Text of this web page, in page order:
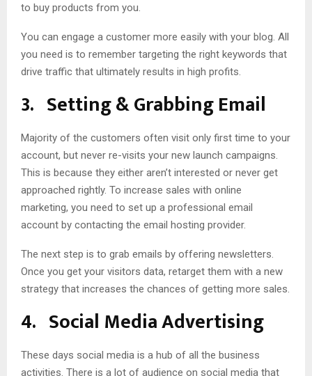
to buy products from you.
You can engage a customer more easily with your blog. All
you need is to remember targeting the right keywords that
drive traffic that ultimately results in high profits.
3. Setting & Grabbing Email
Majority of the customers often visit only first time to your
account, but never re-visits your new launch campaigns.
This is because they either aren’t interested or never get
approached rightly. To increase sales with online
marketing, you need to set up a professional email
account by contacting the email hosting provider.
The next step is to grab emails by offering newsletters.
Once you get your visitors data, retarget them with a new
strategy that increases the chances of getting more sales.
4. Social Media Advertising
These days social media is a hub of all the business
activities. There is a lot of audience on social media that